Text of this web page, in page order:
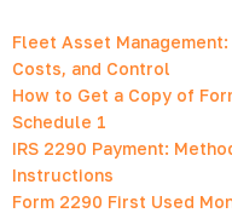
Fleet Asset
Costs, and Control
How to Get a Copy of
Schedule 1
IRS 2290 Payment:
Instructions
Form 2290 First Used